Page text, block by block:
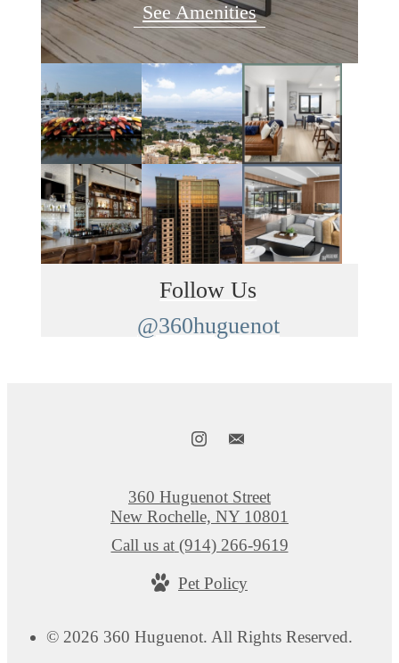
See Amenities
Follow Us
@360huguenot
© 2026 360 Huguenot. All Rights Reserved.
360 Huguenot Street
New Rochelle, NY 10801
Call us at (914) 266-9619
Pet Policy